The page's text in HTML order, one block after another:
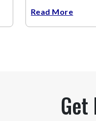
Read More
Get